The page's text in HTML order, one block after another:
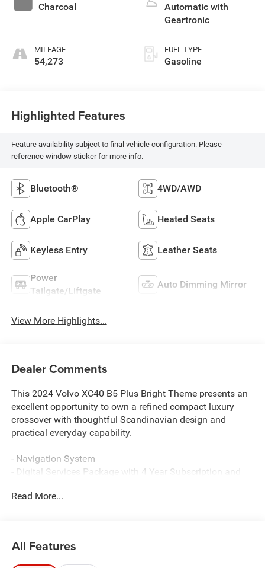
Charcoal
MILEAGE
54,273
Automatic with
Geartronic
FUEL TYPE
Gasoline
Highlighted Features
Feature availability subject to final vehicle configuration. Please
reference window sticker for more info.
Bluetooth® 4WD/AWD
Apple CarPlay Heated Seats
Keyless Entry Leather Seats
Power
Tailgate/Liftgate
Auto Dimming Mirror
View More Highlights...
Dealer Comments
This 2024 Volvo XC40 B5 Plus Bright Theme presents an
excellent opportunity to own a refined compact luxury
crossover with thoughtful Scandinavian design and
practical everyday capability.
- Navigation System
- Digital Services Package with 4 Year Subscription and
- 250W High Performance Audio System with 8 Speakers
- Automatic dual zone front air conditioning with rear
window defroster
Read More...
All Features